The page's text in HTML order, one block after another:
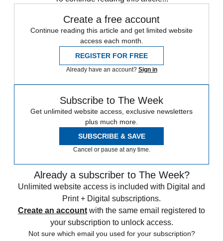
Create a free account
Continue reading this article and get limited website
access each month.
REGISTER FOR FREE
Already have an account? Sign in
Subscribe to The Week
Get unlimited website access, exclusive newsletters
plus much more.
SUBSCRIBE & SAVE
Cancel or pause at any time.
Already a subscriber to The Week?
Unlimited website access is included with Digital and
Print + Digital subscriptions.
Create an account with the same email registered to
your subscription to unlock access.
Not sure which email you used for your subscription?